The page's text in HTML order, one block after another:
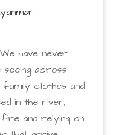
have never
seeing across
family clothes and
in the river,
and relying on